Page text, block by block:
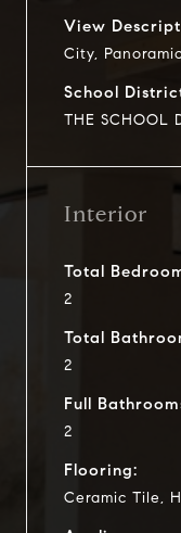
View
City, Panoramic
School
THE SCHOOL
Interior
Total
2
Total
2
Full
2
Flooring:
Ceramic Tile,